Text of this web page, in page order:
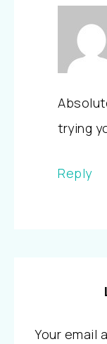
trying
Reply
Your email